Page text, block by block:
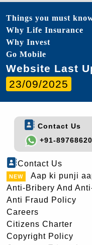
Things you must
Why Life Insurance
Why Invest
Go Mobile
Website Last
23/09/2025
Contact Us
+91-
Contact Us
Aap ki punji
Anti-Bribery And
Anti Fraud Policy
Careers
Citizens Charter
Copyright Policy